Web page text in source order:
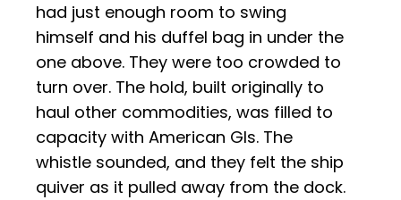
had just enough room to swing
himself and his duffel bag in under the
one above. They were too crowded to
turn over. The hold, built originally to
haul other commodities, was filled to
capacity with American GIs. The
whistle sounded, and they felt the ship
quiver as it pulled away from the dock.